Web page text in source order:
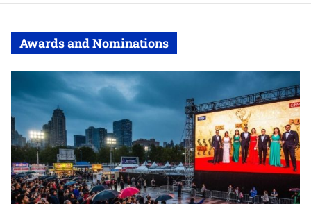
Awards and Nominations